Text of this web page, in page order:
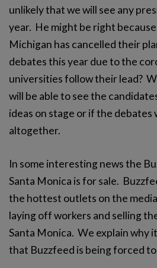
unlikely that we will see any
year. He might be right
Michigan has cancelled their
debates this year due to the
universities follow their lead?
will be able to see the
ideas on stage or if the debates
altogether.
In some interesting news the
Santa Monica is for sale.
the hottest outlets on the
laying off workers and selling
Santa Monica. We explain why
that Buzzfeed is being forced